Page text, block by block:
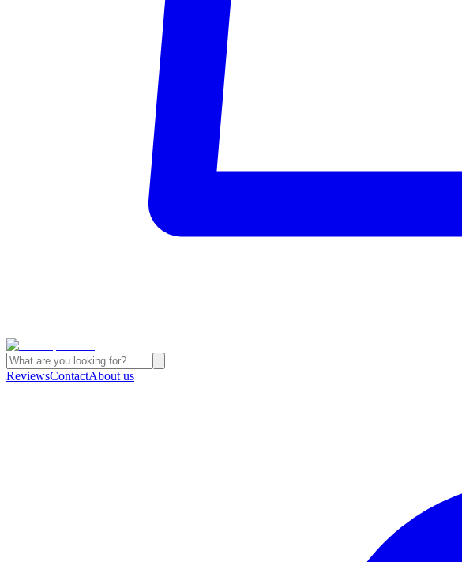
ReviewsContactAbout us